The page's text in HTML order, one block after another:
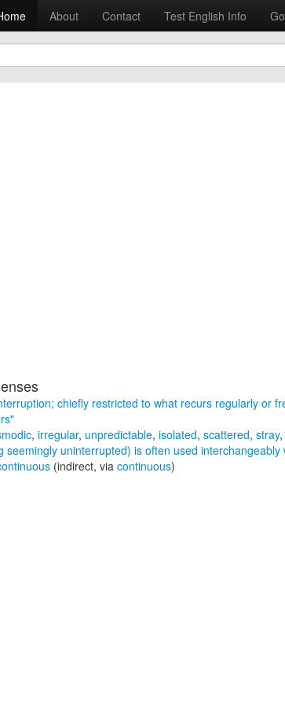
About Contact Test English Info
chiefly restricted to what recurs regularly or
, irregular, unpredictable, isolated, scattered, stray,
seemingly uninterrupted) is often used
(indirect, via continuous)